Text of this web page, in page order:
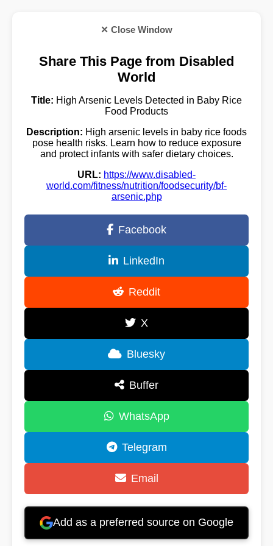
✕ Close Window
Share This Page from Disabled
World
Title: High Arsenic Levels Detected in Baby Rice
Food Products
Description: High arsenic levels in baby rice foods
pose health risks. Learn how to reduce exposure
and protect infants with safer dietary choices.
URL: https://www.disabled-
world.com/fitness/nutrition/foodsecurity/bf-
arsenic.php
Facebook
LinkedIn
Reddit
X
Bluesky
Buffer
WhatsApp
Telegram
Email
Add as a preferred source on Google